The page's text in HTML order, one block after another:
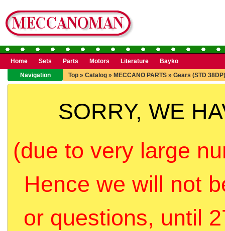
Home Sets Parts Motors Literature
Bayko
Navigation
Top » Catalog » MECCANO PARTS » Gears (STD 38DP)
SORRY, WE
(due to very large
Hence we will not
or questions, until